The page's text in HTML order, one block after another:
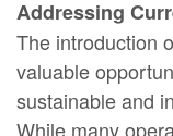
Addressing
The introduction
valuable
sustainable and
While many